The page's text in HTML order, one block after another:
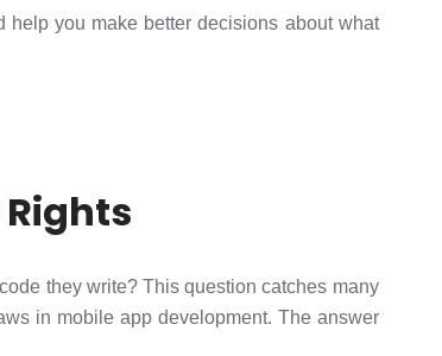
you make better decisions about what
they write? This question catches many
in mobile app development. The answer